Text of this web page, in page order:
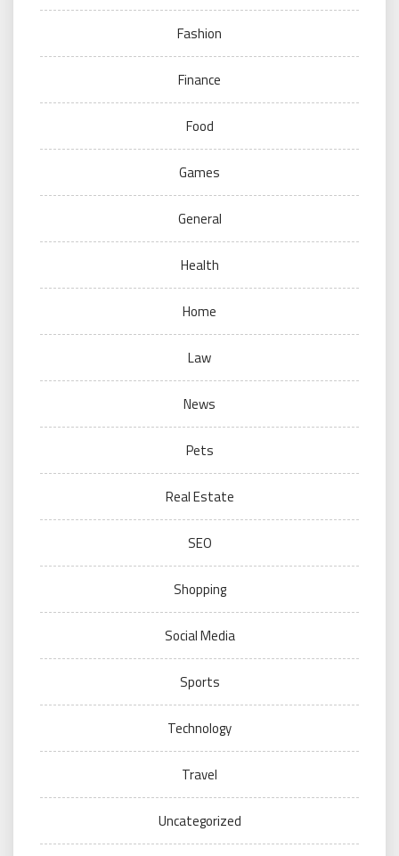
Fashion
Finance
Food
Games
General
Health
Home
Law
News
Pets
Real Estate
SEO
Shopping
Social Media
Sports
Technology
Travel
Uncategorized